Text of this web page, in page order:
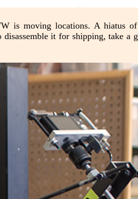
is moving locations. A hiatus
it for shipping, take a